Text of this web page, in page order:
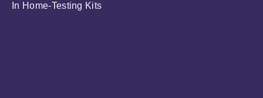
In Home-Testing Kits